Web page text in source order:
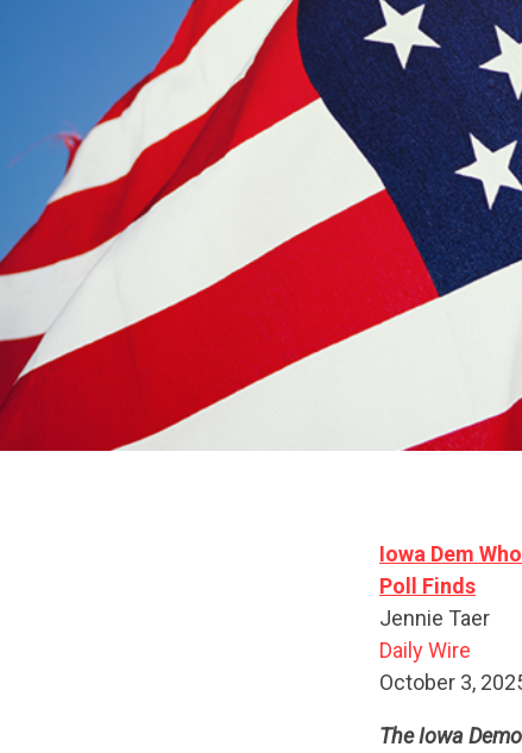
Iowa Dem
Poll Finds
Jennie Taer
Daily Wire
October 3,
The Iowa